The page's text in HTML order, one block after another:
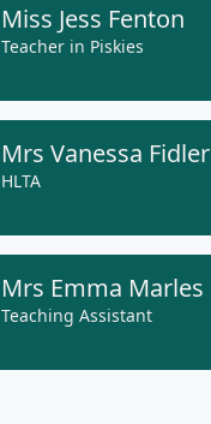
Miss Jess Fenton
Teacher in Piskies
Mrs Vanessa Fidler
HLTA
Mrs Emma Marles
Teaching Assistant